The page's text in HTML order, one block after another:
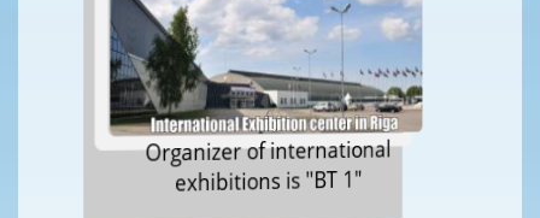
Organizer of international
exhibitions is "BT 1"